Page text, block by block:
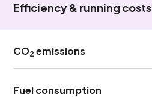
Efficiency & running costs
CO2 emissions
Fuel consumption